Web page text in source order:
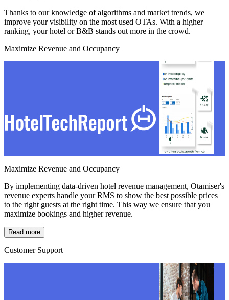
Thanks to our knowledge of algorithms and market trends, we
improve your visibility on the most used OTAs. With a higher
ranking, your hotel or B&B stands out more in the crowd.
Maximize Revenue and Occupancy
Maximize Revenue and Occupancy
By implementing data-driven hotel revenue management, Otamiser's
revenue experts handle your RMS to show the best possible prices
to the right guests at the right time. This way we ensure that you
maximize bookings and higher revenue.
Read more
Customer Support